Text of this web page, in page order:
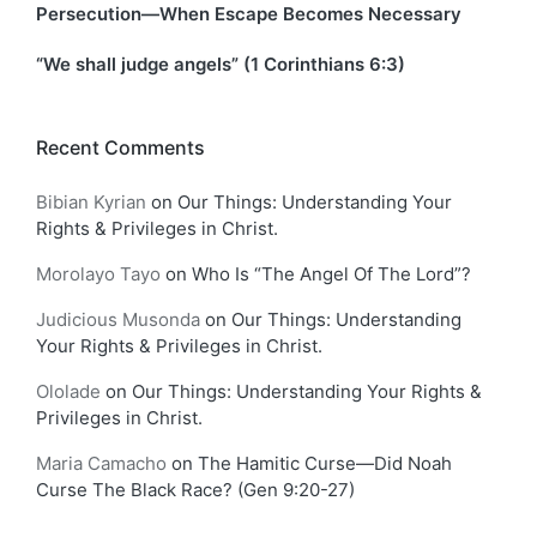
Persecution—When Escape Becomes Necessary
“We shall judge angels” (1 Corinthians 6:3)
Recent Comments
Bibian Kyrian on Our Things: Understanding Your
Rights & Privileges in Christ.
Morolayo Tayo on Who Is “The Angel Of The Lord”?
Judicious Musonda on Our Things: Understanding
Your Rights & Privileges in Christ.
Ololade on Our Things: Understanding Your Rights &
Privileges in Christ.
Maria Camacho on The Hamitic Curse—Did Noah
Curse The Black Race? (Gen 9:20-27)